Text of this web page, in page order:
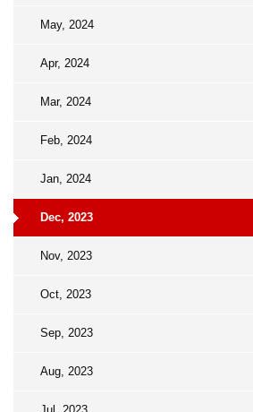
May, 2024
Apr, 2024
Mar, 2024
Feb, 2024
Jan, 2024
Dec, 2023
Nov, 2023
Oct, 2023
Sep, 2023
Aug, 2023